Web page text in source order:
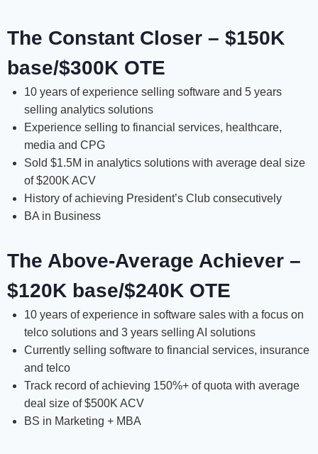
The Constant Closer – $150K
base/$300K OTE
10 years of experience selling software and 5 years
selling analytics solutions
Experience selling to financial services, healthcare,
media and CPG
Sold $1.5M in analytics solutions with average deal size
of $200K ACV
History of achieving President’s Club consecutively
BA in Business
The Above-Average Achiever –
$120K base/$240K OTE
10 years of experience in software sales with a focus on
telco solutions and 3 years selling AI solutions
Currently selling software to financial services, insurance
and telco
Track record of achieving 150%+ of quota with average
deal size of $500K ACV
BS in Marketing + MBA